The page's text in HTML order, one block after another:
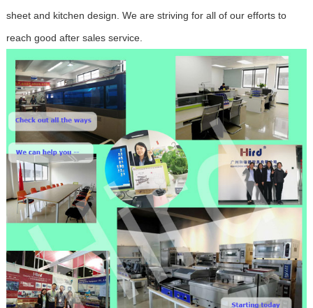
sheet and kitchen design. We are striving for all of our efforts to
reach good after sales service.